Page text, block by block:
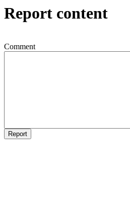
Report content
Comment
Report